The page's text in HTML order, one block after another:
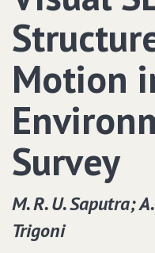
Motion
Survey
M. R. U. Saputra;
Trigoni